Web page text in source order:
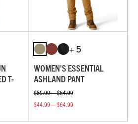
T-
+ 5
WOMEN'S ESSENTIAL
ASHLAND PANT
$59.99 — $64.99
$44.99 — $64.99